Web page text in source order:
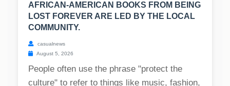
AFRICAN-AMERICAN BOOKS FROM BEING
LOST FOREVER ARE LED BY THE LOCAL
COMMUNITY.
casualnews
August 5, 2026
People often use the phrase "protect the
culture" to refer to things like music, fashion,